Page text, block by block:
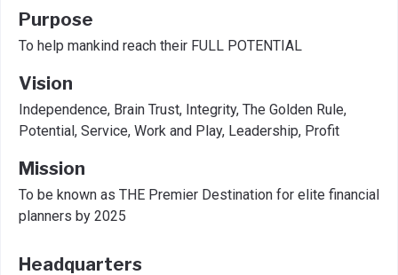
Purpose
To help mankind reach their FULL POTENTIAL
Vision
Independence, Brain Trust, Integrity, The Golden Rule,
Potential, Service, Work and Play, Leadership, Profit
Mission
To be known as THE Premier Destination for elite financial
planners by 2025
Headquarters